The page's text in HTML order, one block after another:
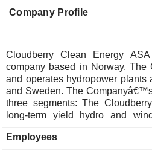
Company Profile
Cloudberry Clean Energy
company based in Norway. The
and operates hydropower plants
and Sweden. The
three segments: The
long-term yield hydro and
offshore development portfolio
Employees